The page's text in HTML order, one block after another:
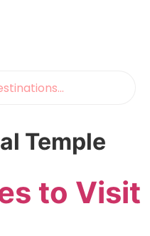
Temple
to Visit